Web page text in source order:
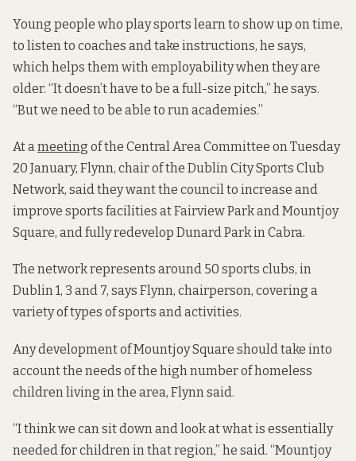
Young people who play sports learn to show up on time,
to listen to coaches and take instructions, he says,
which helps them with employability when they are
older. “It doesn’t have to be a full-size pitch,” he says.
“But we need to be able to run academies.”
At ameeting of the Central Area Committee on Tuesday
20 January, Flynn, chair of the Dublin City Sports Club
Network, said they want the councilto increase and
improve sports facilities at Fairview Park and Mountjoy
Square, and fully redevelop Dunard Park in Cabra.
The network represents around 50 sports clubs, in
Dublin 1, 3 and 7, says Flynn, chairperson, covering a
variety of types of sports and activities.
Any development of Mountjoy Square should take into
account the needs of the high number of homeless
children living in the area, Flynn said.
“I think we can sit down and look at what is essentially
needed for children in that region,” he said. “Mountjoy